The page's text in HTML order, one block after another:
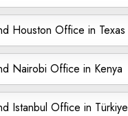
Houston Office in Texas
Nairobi Office in Kenya
Istanbul Office in Türkiye